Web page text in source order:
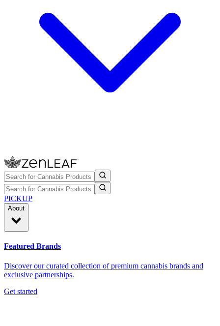
PICKUP
About
Featured Brands
Discover our curated collection of premium cannabis brands and
exclusive partnerships.
Get started